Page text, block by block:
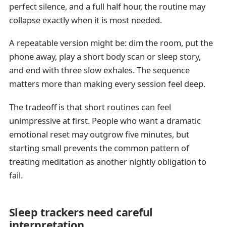
perfect silence, and a full half hour, the routine may
collapse exactly when it is most needed.
A repeatable version might be: dim the room, put the
phone away, play a short body scan or sleep story,
and end with three slow exhales. The sequence
matters more than making every session feel deep.
The tradeoff is that short routines can feel
unimpressive at first. People who want a dramatic
emotional reset may outgrow five minutes, but
starting small prevents the common pattern of
treating meditation as another nightly obligation to
fail.
Sleep trackers need careful